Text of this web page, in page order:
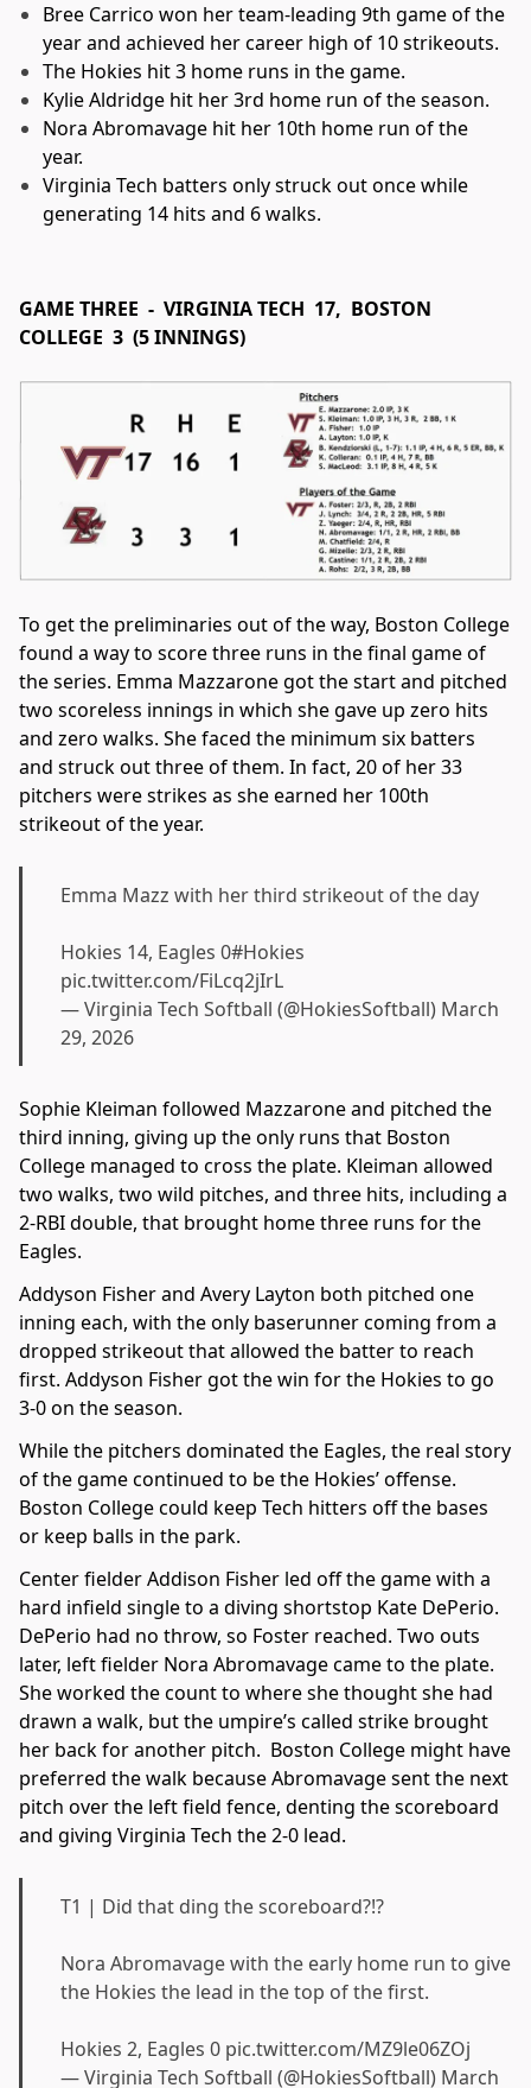
Bree Carrico won her team-leading 9th game of the
year and achieved her career high of 10 strikeouts.
The Hokies hit 3 home runs in the game.
Kylie Aldridge hit her 3rd home run of the season.
Nora Abromavage hit her 10th home run of the
year.
Virginia Tech batters only struck out once while
generating 14 hits and 6 walks.
GAME THREE - VIRGINIA TECH 17, BOSTON
COLLEGE 3 (5 INNINGS)
To get the preliminaries out of the way, Boston College
found a way to score three runs in the final game of
the series. Emma Mazzarone got the start and pitched
two scoreless innings in which she gave up zero hits
and zero walks. She faced the minimum six batters
and struck out three of them. In fact, 20 of her 33
pitchers were strikes as she earned her 100th
strikeout of the year.
Emma Mazz with her third strikeout of the day
Hokies 14, Eagles 0#Hokies
pic.twitter.com/FiLcq2jIrL
— Virginia Tech Softball (@HokiesSoftball) March
29, 2026
Sophie Kleiman followed Mazzarone and pitched the
third inning, giving up the only runs that Boston
College managed to cross the plate. Kleiman allowed
two walks, two wild pitches, and three hits, including a
2-RBI double, that brought home three runs for the
Eagles.
Addyson Fisher and Avery Layton both pitched one
inning each, with the only baserunner coming from a
dropped strikeout that allowed the batter to reach
first. Addyson Fisher got the win for the Hokies to go
3-0 on the season.
While the pitchers dominated the Eagles, the real story
of the game continued to be the Hokies’ offense.
Boston College could keep Tech hitters off the bases
or keep balls in the park.
Center fielder Addison Fisher led off the game with a
hard infield single to a diving shortstop Kate DePerio.
DePerio had no throw, so Foster reached. Two outs
later, left fielder Nora Abromavage came to the plate.
She worked the count to where she thought she had
drawn a walk, but the umpire’s called strike brought
her back for another pitch. Boston College might have
preferred the walk because Abromavage sent the next
pitch over the left field fence, denting the scoreboard
and giving Virginia Tech the 2-0 lead.
T1 | Did that ding the scoreboard?!?
Nora Abromavage with the early home run to give
the Hokies the lead in the top of the first.
Hokies 2, Eagles 0 pic.twitter.com/MZ9le06ZOj
— Virginia Tech Softball (@HokiesSoftball) March